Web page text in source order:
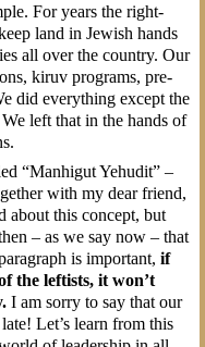
For years the right-
land in Jewish hands
all over the country. Our
kiruv programs, pre-
did everything except the
left that in the hands of
“Manhigut Yehudit” –
with my dear friend,
about this concept, but
– as we say now – that
is important, if
the leftists, it won’t
I am sorry to say that our
Let’s learn from this